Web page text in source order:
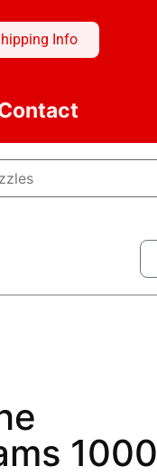
Info
1000